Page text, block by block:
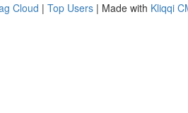
Cloud | Top Users | Made with Kliqqi